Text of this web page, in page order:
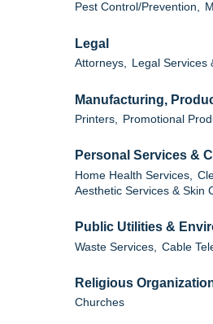
Pest Control/Prevention,
Legal
Attorneys, Legal Services
Manufacturing,
Printers, Promotional
Personal Services &
Home Health Services,
Aesthetic Services & Skin
Public Utilities &
Waste Services, Cable
Religious
Churches